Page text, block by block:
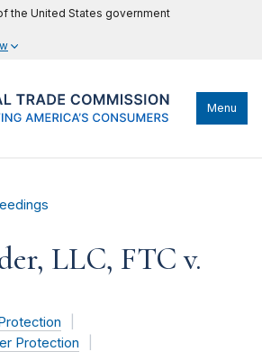
the United States government
Menu
LLC, FTC v.
Protection